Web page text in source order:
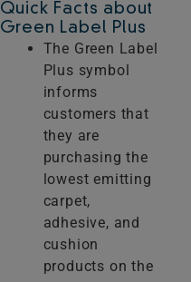
Quick Facts about
Green Label Plus
The Green Label
Plus symbol
informs
customers that
they are
purchasing the
lowest emitting
carpet,
adhesive, and
cushion
products on the